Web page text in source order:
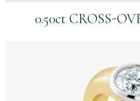
0.50ct CROSS-